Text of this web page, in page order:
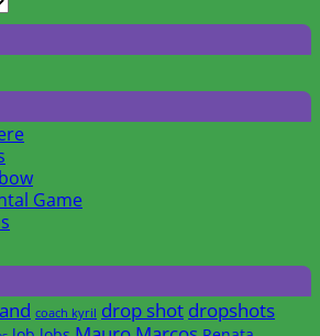
Game
coach kyril drop shot dropshots